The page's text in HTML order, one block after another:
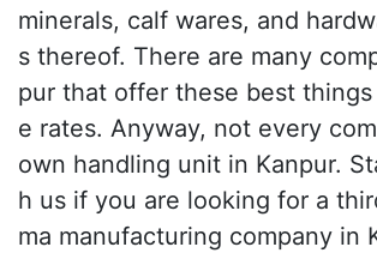
minerals, calf wares, and
s thereof. There are many
pur that offer these best
e rates. Anyway, not every
own handling unit in Kanpur.
h us if you are looking for a
ma manufacturing company in